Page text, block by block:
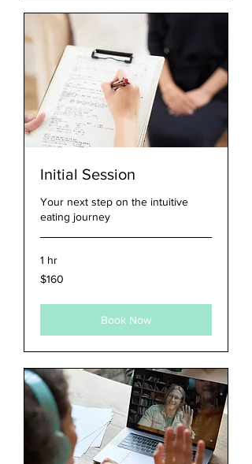
Initial Session
Your next step on the intuitive
eating journey
1 hr
160
US
$160
Book Now